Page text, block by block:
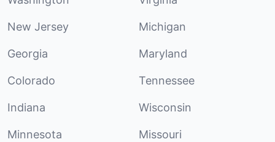
New Jersey Michigan
Georgia Maryland
Colorado Tennessee
Indiana Wisconsin
Minnesota Missouri